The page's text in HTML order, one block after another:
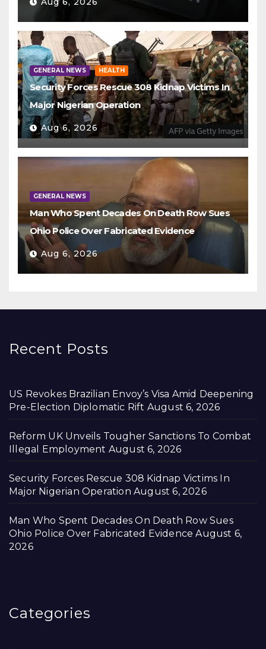
GENERAL NEWS HEALTH
Security Forces Rescue 308 Kidnap Victims In
Major Nigerian Operation
Aug 6, 2026
GENERAL NEWS
Man Who Spent Decades On Death Row Sues
Ohio Police Over Fabricated Evidence
Aug 6, 2026
Recent Posts
US Revokes Brazilian Envoy’s Visa Amid Deepening
Pre-Election Diplomatic Rift August 6, 2026
Reform UK Unveils Tougher Sanctions To Combat
Illegal Employment August 6, 2026
Security Forces Rescue 308 Kidnap Victims In
Major Nigerian Operation August 6, 2026
Man Who Spent Decades On Death Row Sues
Ohio Police Over Fabricated Evidence August 6,
2026
Categories